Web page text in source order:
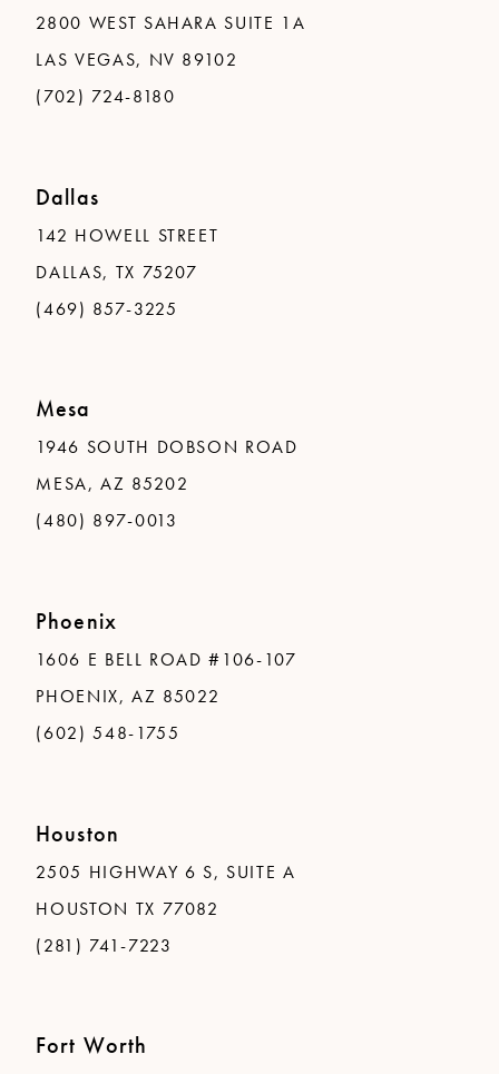
2800 WEST SAHARA SUITE 1A
LAS VEGAS, NV 89102
(702) 724-8180
Dallas
142 HOWELL STREET
DALLAS, TX 75207
(469) 857-3225
Mesa
1946 SOUTH DOBSON ROAD
MESA, AZ 85202
(480) 897-0013
Phoenix
1606 E BELL ROAD #106-107
PHOENIX, AZ 85022
(602) 548-1755
Houston
2505 HIGHWAY 6 S, SUITE A
HOUSTON TX 77082
(281) 741-7223
Fort Worth